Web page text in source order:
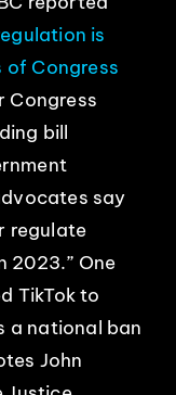
is
of Congress
Congress
bill
say
regulate
2023.” One
TikTok to
a national ban
John